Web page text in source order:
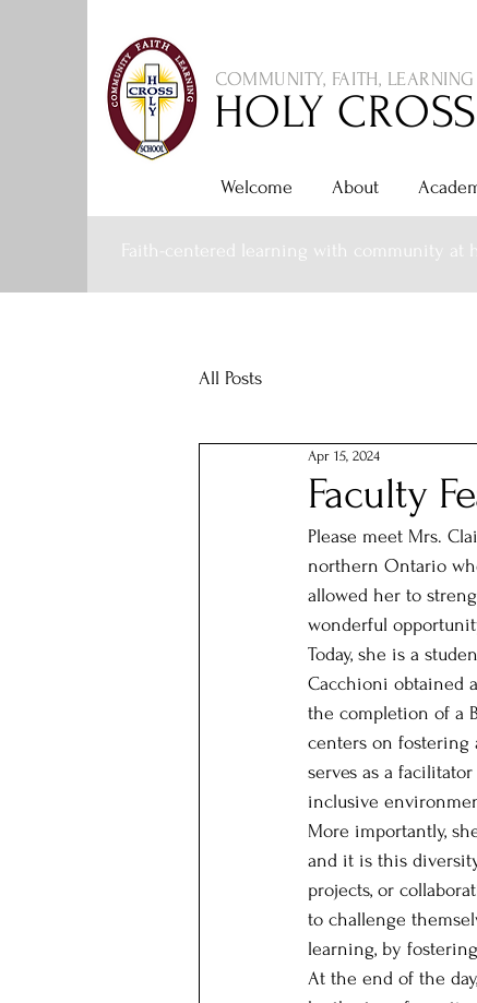
COMMUNITY, FAITH, LEARNING
HOLY CROSS
Faith-centered learning with community at
Welcome About
All Posts
Faculty
Apr 15, 2024
Please meet Mrs.
northern Ontario
allowed her to
wonderful
Today, she is a
Cacchioni obtained
the completion of a
centers on fostering
serves as a
inclusive
More importantly,
and it is this
projects, or
to challenge
learning, by
At the end of the